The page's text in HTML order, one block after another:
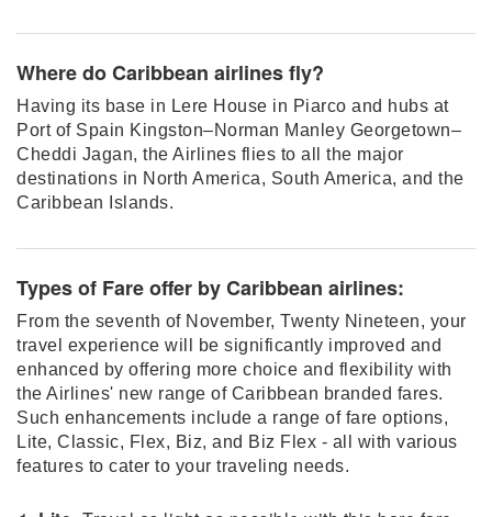
Where do Caribbean airlines fly?
Having its base in Lere House in Piarco and hubs at
Port of Spain Kingston–Norman Manley Georgetown–
Cheddi Jagan, the Airlines flies to all the major
destinations in North America, South America, and the
Caribbean Islands.
Types of Fare offer by Caribbean airlines:
From the seventh of November, Twenty Nineteen, your
travel experience will be significantly improved and
enhanced by offering more choice and flexibility with
the Airlines' new range of Caribbean branded fares.
Such enhancements include a range of fare options,
Lite, Classic, Flex, Biz, and Biz Flex - all with various
features to cater to your traveling needs.